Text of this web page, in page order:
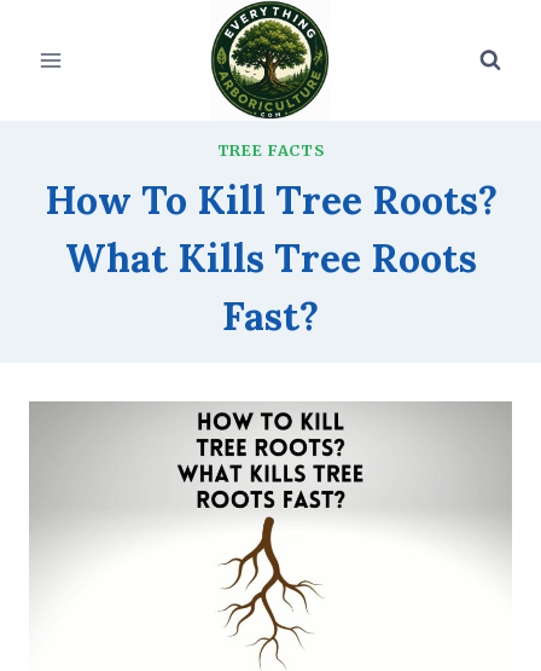
TREE FACTS
How To Kill Tree Roots?
What Kills Tree Roots
Fast?